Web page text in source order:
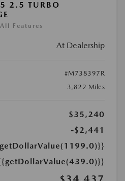
2.5 TURBO
Features
At Dealership
#M738397R
3,822 Miles
$35,240
-$2,441